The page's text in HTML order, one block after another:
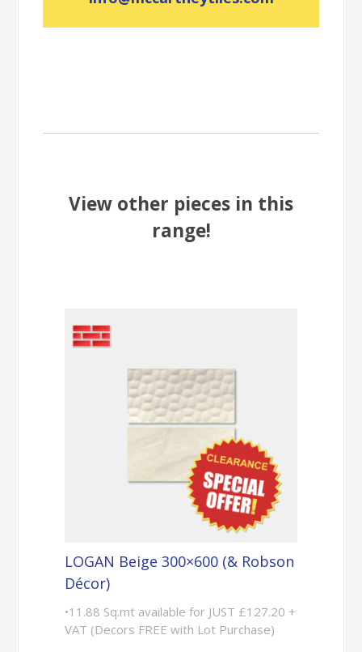
View other pieces in this
range!
LOGAN Beige 300×600 (& Robson
Décor)
•11.88 Sq.mt available for JUST £127.20 +
VAT (Decors FREE with Lot Purchase)